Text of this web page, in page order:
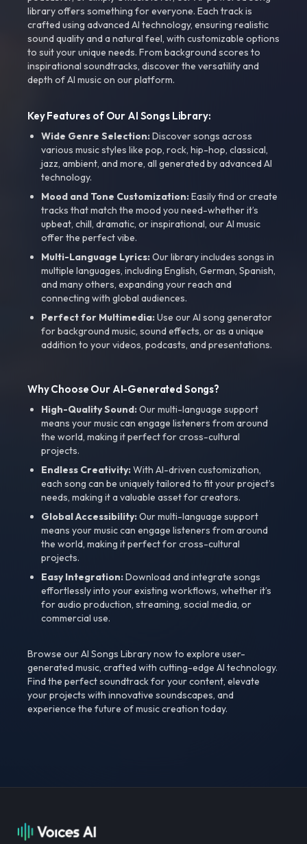
library offers something for everyone. Each track is
crafted using advanced AI technology, ensuring realistic
sound quality and a natural feel, with customizable options
to suit your unique needs. From background scores to
inspirational soundtracks, discover the versatility and
depth of AI music on our platform.
Key Features of Our AI Songs Library:
Wide Genre Selection:Discover songs across
various music styles like pop, rock, hip-hop, classical,
jazz, ambient, and more, all generated by advanced AI
technology.
Mood and Tone Customization:Easily find or create
tracks that match the mood you need-whether it’s
upbeat, chill, dramatic, or inspirational, our AI music
offer the perfect vibe.
Multi-Language Lyrics:Our library includes songs in
multiple languages, including English, German, Spanish,
and many others, expanding your reach and
connecting with global audiences.
Perfect for Multimedia:Use our AI song generator
for background music, sound effects, or as a unique
addition to your videos, podcasts, and presentations.
Why Choose Our AI-Generated Songs?
High-Quality Sound:Our multi-language support
means your music can engage listeners from around
the world, making it perfect for cross-cultural
projects.
Endless Creativity:With AI-driven customization,
each song can be uniquely tailored to fit your project’s
needs, making it a valuable asset for creators.
Global Accessibility:Our multi-language support
means your music can engage listeners from around
the world, making it perfect for cross-cultural
projects.
Easy Integration:Download and integrate songs
effortlessly into your existing workflows, whether it’s
for audio production, streaming, social media, or
commercial use.
Browse our AI Songs Library now to explore user-
generated music, crafted with cutting-edge AI technology.
Find the perfect soundtrack for your content, elevate
your projects with innovative soundscapes, and
experience the future of music creation today.